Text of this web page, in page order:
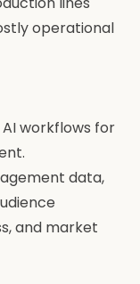
operational
workflows for
data,
and market